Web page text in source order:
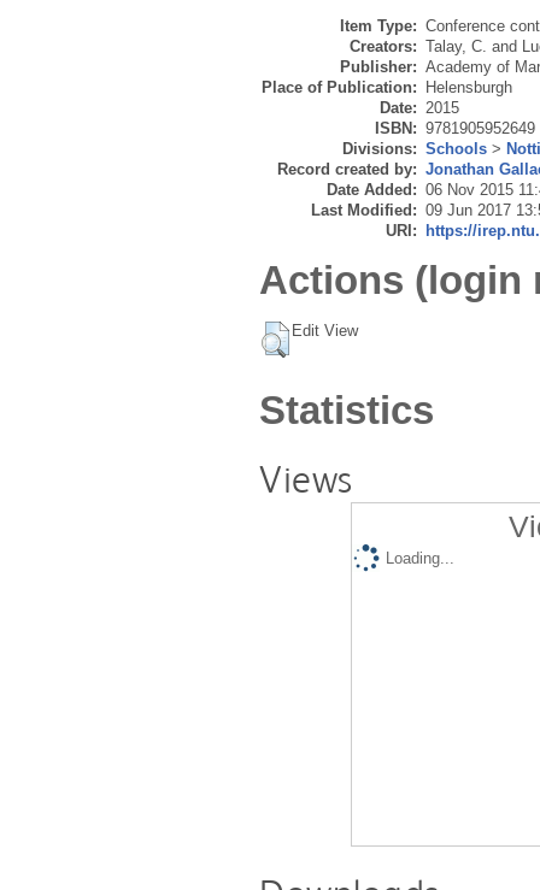
Item Type: Conference
Creators: Talay, C. and
Publisher: Academy of
Place of Publication:
Helensburgh
Date: 2015
ISBN: 9781905952649
Divisions: Schools >
Record created by: Jonathan
Date Added: 06 Nov 2015
Last Modified: 09 Jun 2017
URI:
https://
Actions (login
Edit View
Statistics
Views
Loading...